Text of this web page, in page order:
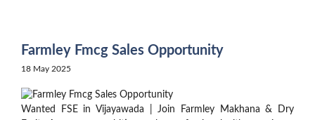
Farmley Fmcg Sales Opportunity
18 May 2025
Wanted FSE in Vijayawada | Join Farmley Makhana & Dry